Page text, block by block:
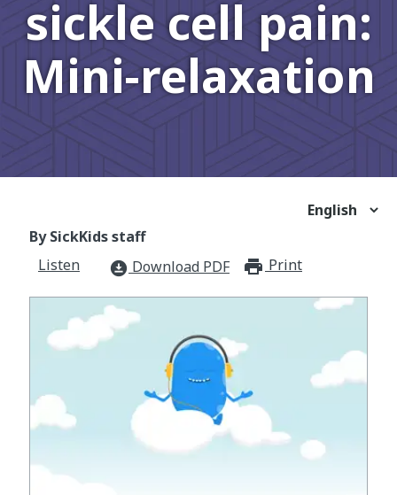
sickle cell pain:
Mini-relaxation
By SickKids staff
Listen
download_for_offline Download PDF Print